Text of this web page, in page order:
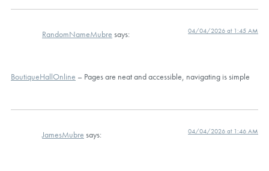
RandomNameMubre says: 04/04/2026 at 1:45 AM
BoutiqueHallOnline – Pages are neat and accessible, navigating is simple
JamesMubre says: 04/04/2026 at 1:46 AM